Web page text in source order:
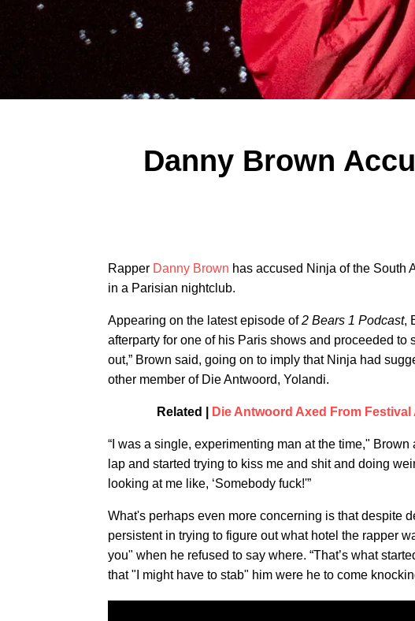
Danny Brown
Rapper Danny Brown has accused Ninja of the South
in a Parisian nightclub.
Appearing on the latest episode of2 Bears 1 Podcast,
afterparty for one of his Paris shows and proceeded to
out,” Brown said, going on to imply that Ninja had
other member of Die Antwoord, Yolandi.
Related | Die Antwoord Axed From
“I was a single, experimenting man at the time,"
lap and started trying to kiss me and shit and doing
looking at me like, ‘Somebody fuck!'”
What's perhaps even more concerning is that despite
persistent in trying to figure out what hotel the rapper
you" when he refused to say where. “That’s what
that "I might have to stab" him were he to come